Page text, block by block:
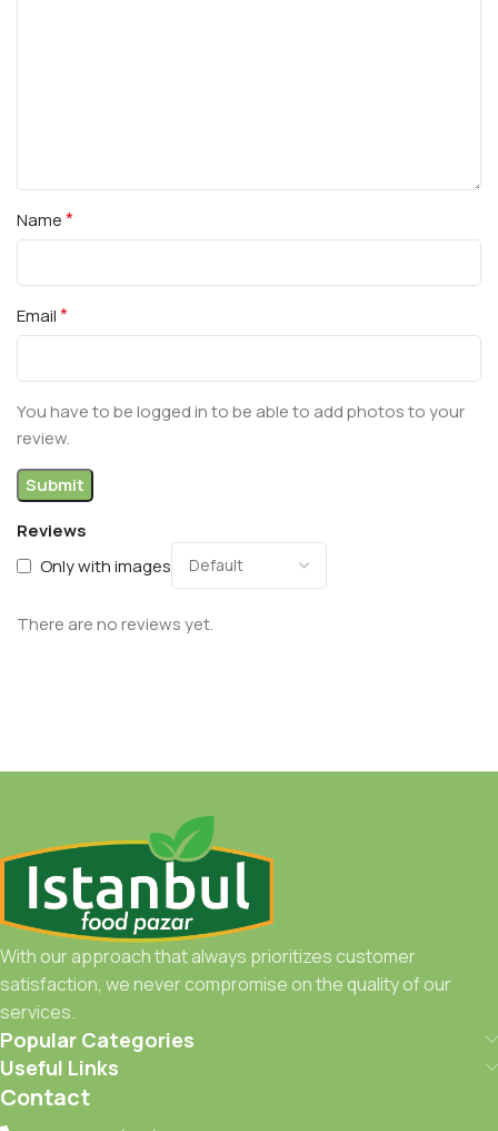
Reviews
Only with images
There are no reviews yet.
Name*
Email*
You have to be logged in to be able to add photos to your
review.
With our approach that always prioritizes customer
satisfaction, we never compromise on the quality of our
services.
Popular Categories
Useful Links
Contact